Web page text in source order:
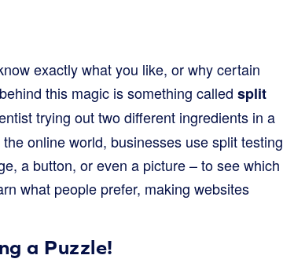
exactly what you like, or why certain
this magic is something called split
trying out two different ingredients in a
online world, businesses use split testing
a button, or even a picture – to see which
what people prefer, making websites
a Puzzle!